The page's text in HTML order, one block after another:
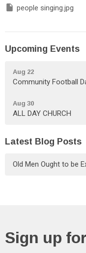
people singing.jpg
Upcoming Events
Aug 22
Community Football
Aug 30
ALL DAY CHURCH
Latest Blog Posts
Old Men Ought to be
Sign up